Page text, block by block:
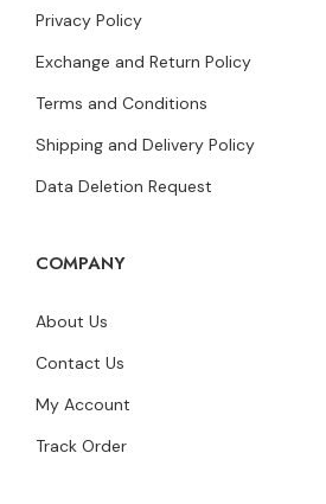
Privacy Policy
Exchange and Return Policy
Terms and Conditions
Shipping and Delivery Policy
Data Deletion Request
COMPANY
About Us
Contact Us
My Account
Track Order